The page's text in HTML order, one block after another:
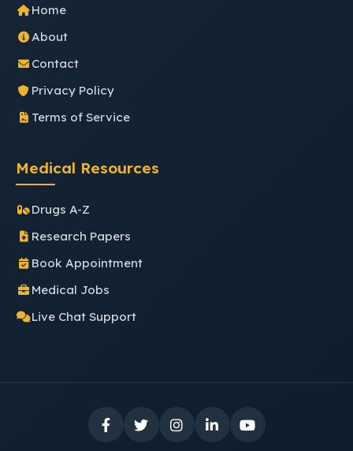
Home
About
Contact
Privacy Policy
Terms of Service
Medical Resources
Drugs A-Z
Research Papers
Book Appointment
Medical Jobs
Live Chat Support